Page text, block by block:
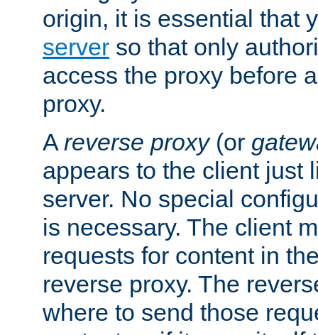
origin, it is essential that
server so that only
access the proxy before
proxy.
A reverse proxy(or
appears to the client just
server. No special
is necessary. The client
requests for content in
reverse proxy. The
where to send those